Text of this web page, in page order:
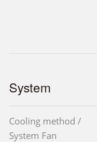
System
Cooling method /
System Fan